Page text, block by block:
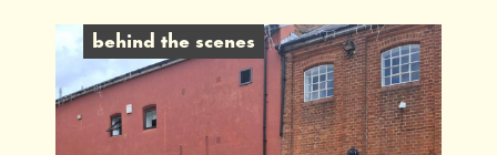
behind the scenes
latest
interview
behind the scenes